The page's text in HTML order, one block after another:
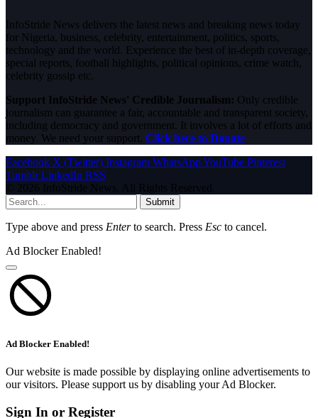
InfoStride News delivers the latest news and breaking news today
for Nigeria, business, celebrity, entertainment, politics, sports,
technology and the world. Experience the best of in-depth coverage,
special reports, football highlights, political opinions, crime watch,
celebrity gossip etc.
Support InfoStride News' Credible Journalism: Only credible
journalism can guarantee a fair, accountable and transparent society,
including democracy and government. It involves a lot of efforts and
money. We need your support. Click here to Donate
Facebook X (Twitter) Instagram WhatsAppYouTube Pinterest
Tumblr LinkedIn RSS
© 2026 InfoStride News. All Rights Reserved.
Submit
Type above and press Enterto search. Press Esc to cancel.
Ad Blocker Enabled!
Ad Blocker Enabled!
Our website is made possible by displaying online advertisements to
our visitors. Please support us by disabling your Ad Blocker.
Sign In or Register